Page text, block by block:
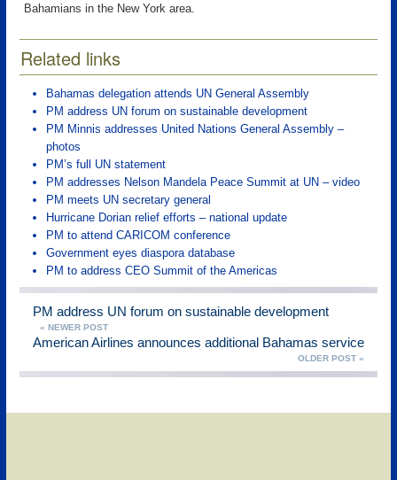
Bahamians in the New York area.
Related links
Bahamas delegation attends UN General Assembly
PM address UN forum on sustainable development
PM Minnis addresses United Nations General Assembly –
photos
PM’s full UN statement
PM addresses Nelson Mandela Peace Summit at UN – video
PM meets UN secretary general
Hurricane Dorian relief efforts – national update
PM to attend CARICOM conference
Government eyes diaspora database
PM to address CEO Summit of the Americas
PM address UN forum on sustainable development
« NEWER POST
American Airlines announces additional Bahamas service
OLDER POST »